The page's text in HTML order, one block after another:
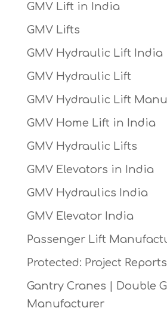
GMV Lift in India
GMV Lifts
GMV Hydraulic Lift India
GMV Hydraulic Lift
GMV Hydraulic Lift
GMV Home Lift in India
GMV Hydraulic Lifts
GMV Elevators in India
GMV Hydraulics India
GMV Elevator India
Passenger Lift
Protected: Project Reports
Gantry Cranes | Double
Manufacturer